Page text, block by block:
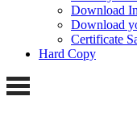
Download
Download
Certificate
Hard Copy